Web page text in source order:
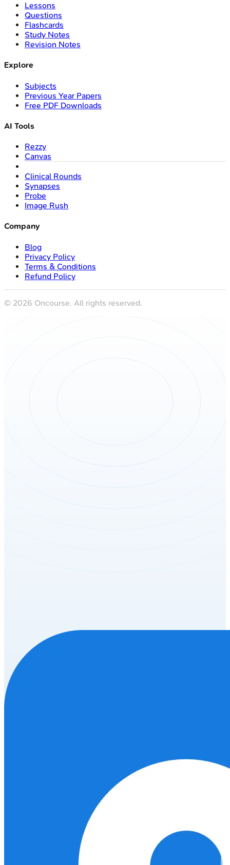
Lessons
Questions
Flashcards
Study Notes
Revision Notes
Explore
Subjects
Previous Year Papers
Free PDF Downloads
AI Tools
Rezzy
Canvas
Clinical Rounds
Synapses
Probe
Image Rush
Company
Blog
Privacy Policy
Terms & Conditions
Refund Policy
© 2026 Oncourse. All rights reserved.